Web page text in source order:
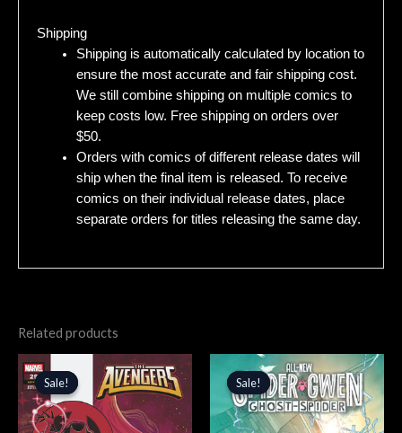
Shipping
Shipping is automatically calculated by location to
ensure the most accurate and fair shipping cost.
We still combine shipping on multiple comics to
keep costs low. Free shipping on orders over
$50.
Orders with comics of different release dates will
ship when the final item is released. To receive
comics on their individual release dates, place
separate orders for titles releasing the same day.
Related products
Sale!
Sale!
price
was:
$3.99.
Current
price
is:
$3.39.
Sale!
Sale!
Original
price
was:
$4.99.
Current
price
is:
$4.24.